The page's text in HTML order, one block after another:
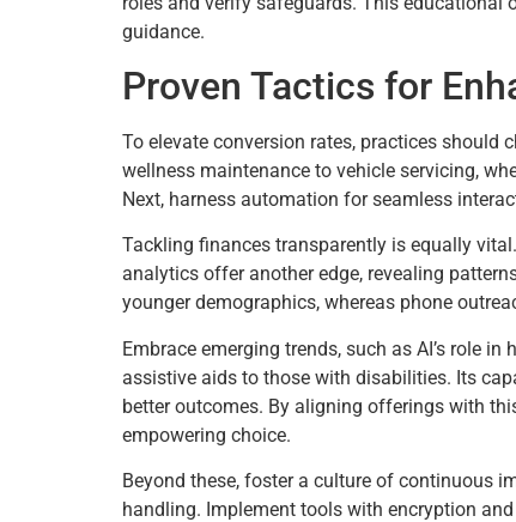
guidance.
Proven Tactics for
To elevate conversion rates, practices
wellness maintenance to vehicle servicing,
Next, harness automation for seamless
Tackling finances transparently is equally
analytics offer another edge, revealing
younger demographics, whereas phone
Embrace emerging trends, such as AI’s role
assistive aids to those with disabilities. Its
better outcomes. By aligning offerings with
empowering choice.
Beyond these, foster a culture of continuous
handling. Implement tools with encryption